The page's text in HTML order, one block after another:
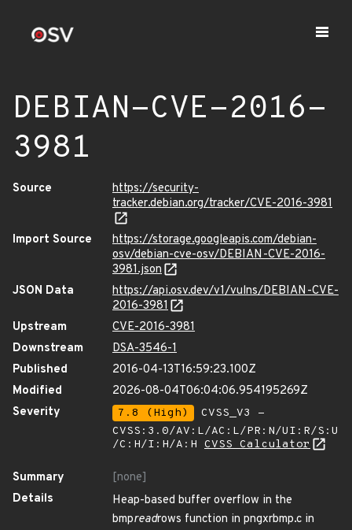
DEBIAN-CVE-2016-
3981
Source
https://security-
tracker.debian.org/tracker/CVE-2016-3981
Import Source
https://storage.googleapis.com/debian-
osv/debian-cve-osv/DEBIAN-CVE-2016-
3981.json
JSON Data
https://api.osv.dev/v1/vulns/DEBIAN-CVE-
2016-3981
Upstream
CVE-2016-3981
Downstream
DSA-3546-1
Published
2016-04-13T16:59:23.100Z
Modified
2026-08-04T06:04:06.954195269Z
Severity
7.8 (High)
CVSS_V3 -
CVSS:3.0/AV:L/AC:L/PR:N/UI:R/S:U
/C:H/I:H/A:H CVSS Calculator
Summary
[none]
Details
Heap-based buffer overflow in the
bmpreadrows function in pngxrbmp.c in